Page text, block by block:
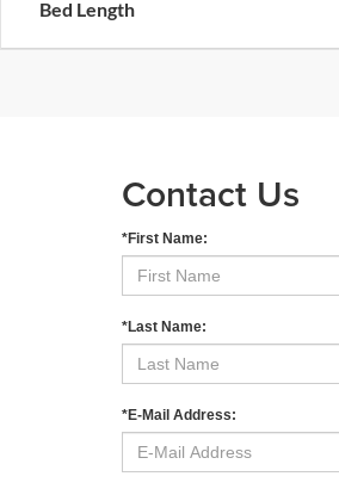
Bed Length
Contact Us
*First Name:
*Last Name:
*E-Mail Address: